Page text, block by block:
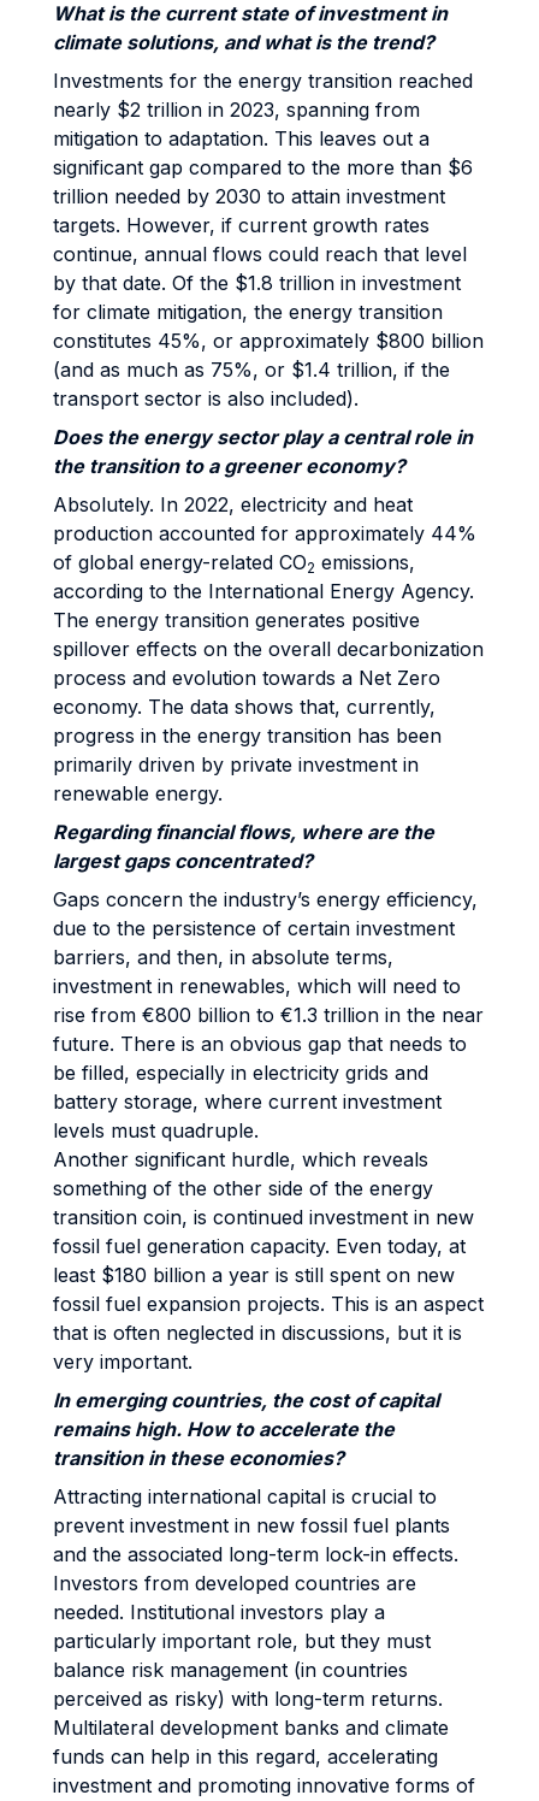
What is the current state of investment in
climate solutions, and what is the trend?
Investments for the energy transition reached
nearly $2 trillion in 2023, spanning from
mitigation to adaptation. This leaves out a
significant gap compared to the more than $6
trillion needed by 2030 to attain investment
targets. However, if current growth rates
continue, annual flows could reach that level
by that date. Of the $1.8 trillion in investment
for climate mitigation, the energy transition
constitutes 45%, or approximately $800 billion
(and as much as 75%, or $1.4 trillion, if the
transport sector is also included).
Does the energy sector play a central role in
the transition to a greener economy?
Absolutely. In 2022, electricity and heat
production accounted for approximately 44%
of global energy-related CO2 emissions,
according to the International Energy Agency.
The energy transition generates positive
spillover effects on the overall decarbonization
process and evolution towards a Net Zero
economy. The data shows that, currently,
progress in the energy transition has been
primarily driven by private investment in
renewable energy.
Regarding financial flows, where are the
largest gaps concentrated?
Gaps concern the industry’s energy efficiency,
due to the persistence of certain investment
barriers, and then, in absolute terms,
investment in renewables, which will need to
rise from €800 billion to €1.3 trillion in the near
future. There is an obvious gap that needs to
be filled, especially in electricity grids and
battery storage, where current investment
levels must quadruple.
Another significant hurdle, which reveals
something of the other side of the energy
transition coin, is continued investment in new
fossil fuel generation capacity. Even today, at
least $180 billion a year is still spent on new
fossil fuel expansion projects. This is an aspect
that is often neglected in discussions, but it is
very important.
In emerging countries, the cost of capital
remains high. How to accelerate the
transition in these economies?
Attracting international capital is crucial to
prevent investment in new fossil fuel plants
and the associated long-term lock-in effects.
Investors from developed countries are
needed. Institutional investors play a
particularly important role, but they must
balance risk management (in countries
perceived as risky) with long-term returns.
Multilateral development banks and climate
funds can help in this regard, accelerating
investment and promoting innovative forms of